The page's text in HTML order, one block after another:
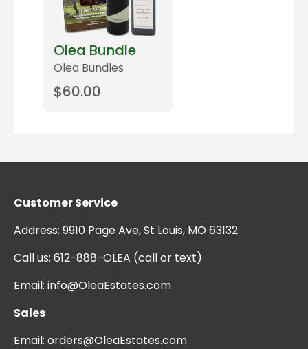
Olea Bundle
Olea Bundles
$60.00
Customer Service
Address: 9910 Page Ave, St Louis, MO 63132
Call us: 612-888-OLEA (call or text)
Email: info@OleaEstates.com
Sales
Email: orders@OleaEstates.com